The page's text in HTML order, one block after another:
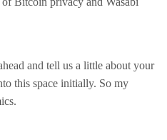
and tell us a little about your
this space initially. So my